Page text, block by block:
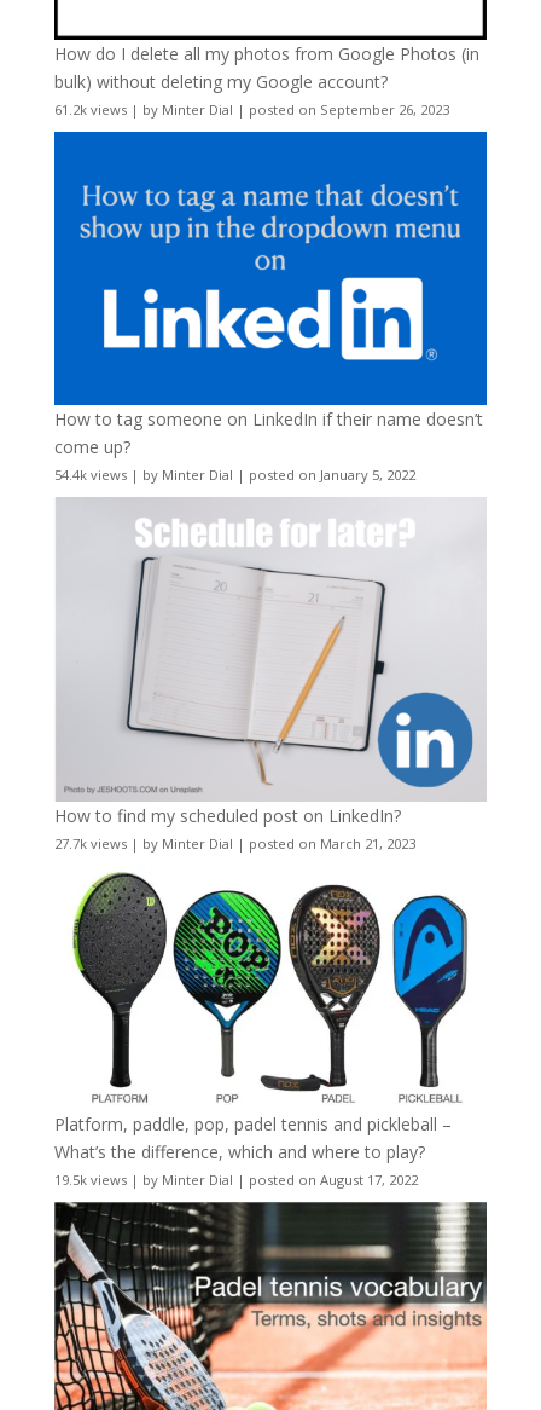
How do I delete all my photos from Google Photos (in
bulk) without deleting my Google account?
61.2k views| by Minter Dial | posted on September 26, 2023
How to tag someone on LinkedIn if their name doesn’t
come up?
54.4k views| by Minter Dial | posted on January 5, 2022
How to find my scheduled post on LinkedIn?
27.7k views| by Minter Dial | posted on March 21, 2023
Platform, paddle, pop, padel tennis and pickleball –
What’s the difference, which and where to play?
19.5k views| by Minter Dial | posted on August 17, 2022